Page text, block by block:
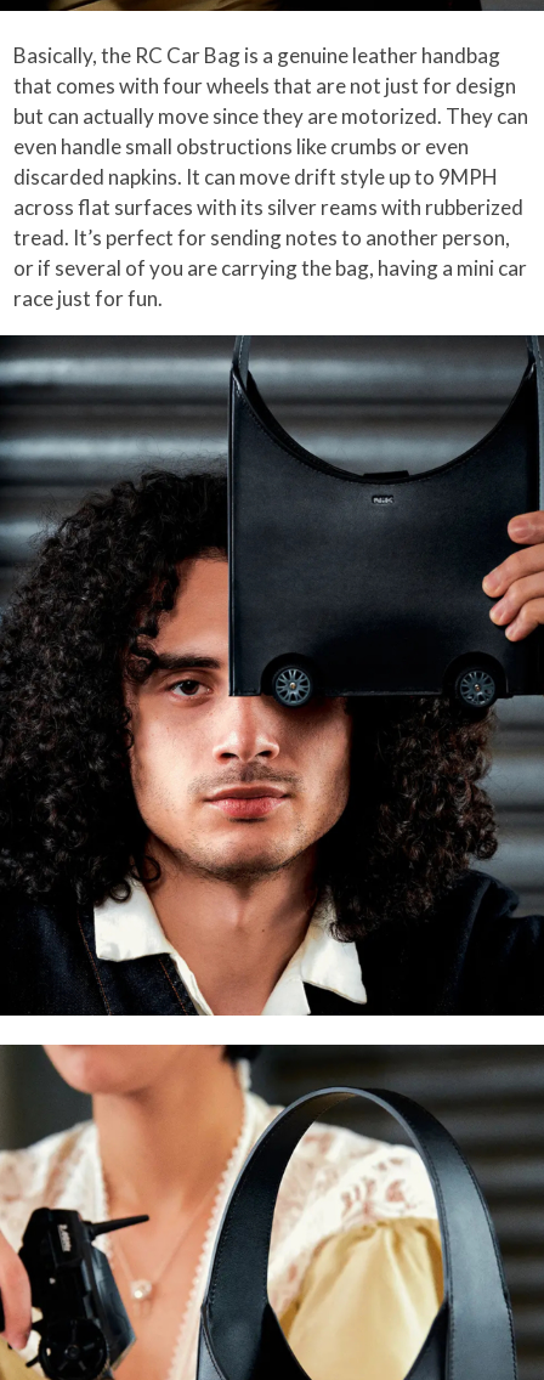
Basically, the RC Car Bag is a genuine leather handbag
that comes with four wheels that are not just for design
but can actually move since they are motorized. They can
even handle small obstructions like crumbs or even
discarded napkins. It can move drift style up to 9MPH
across flat surfaces with its silver reams with rubberized
tread. It’s perfect for sending notes to another person,
or if several of you are carrying the bag, having a mini car
race just for fun.